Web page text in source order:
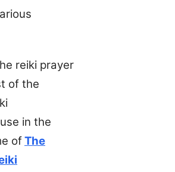
reiki prayer
of the
in the
ofThe